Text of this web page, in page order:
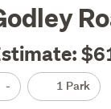
- 1 Park